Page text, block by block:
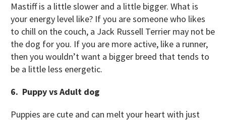
Mastiff is a little slower and a little bigger. What is
your energy level like? If you are someone who likes
to chill on the couch, a Jack Russell Terrier may not be
the dog for you. If you are more active, like a runner,
then you wouldn’t want a bigger breed that tends to
be a little less energetic.
6. Puppy vs Adult dog
Puppies are cute and can melt your heart with just